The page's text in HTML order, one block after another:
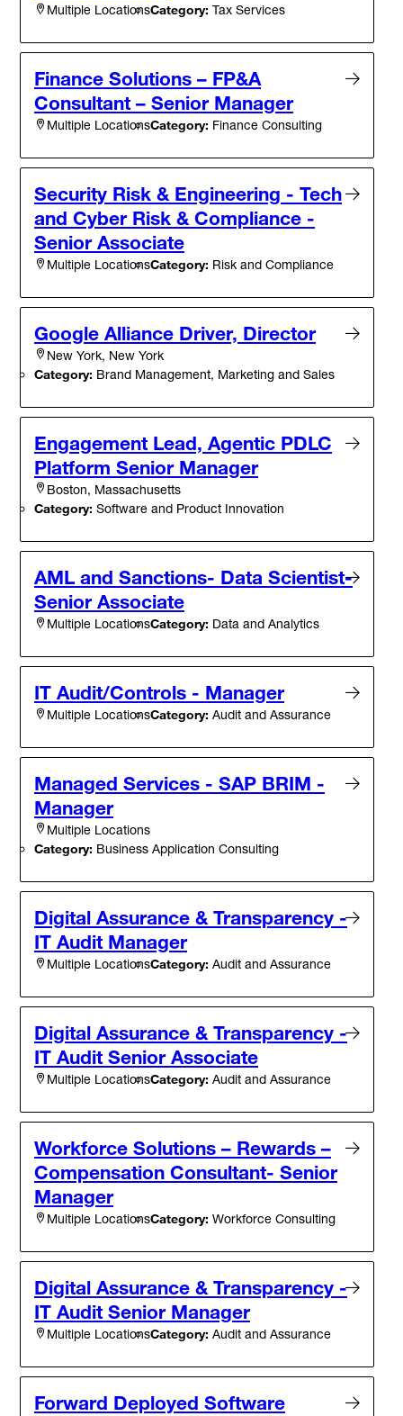
Multiple LocationsCategory: Tax Services
Finance Solutions – FP&A
Consultant – Senior Manager
Multiple LocationsCategory: Finance Consulting
Security Risk & Engineering - Tech
and Cyber Risk & Compliance -
Senior Associate
Multiple LocationsCategory: Risk and Compliance
Google Alliance Driver, Director
New York, New York
Category: Brand Management, Marketing and Sales
Engagement Lead, Agentic PDLC
Platform Senior Manager
Boston, Massachusetts
Category: Software and Product Innovation
AML and Sanctions- Data Scientist-
Senior Associate
Multiple LocationsCategory: Data and Analytics
IT Audit/Controls - Manager
Multiple LocationsCategory: Audit and Assurance
Managed Services - SAP BRIM -
Manager
Multiple Locations
Category: Business Application Consulting
Digital Assurance & Transparency -
IT Audit Manager
Multiple LocationsCategory: Audit and Assurance
Digital Assurance & Transparency -
IT Audit Senior Associate
Multiple LocationsCategory: Audit and Assurance
Workforce Solutions – Rewards –
Compensation Consultant- Senior
Manager
Multiple LocationsCategory: Workforce Consulting
Digital Assurance & Transparency -
IT Audit Senior Manager
Multiple LocationsCategory: Audit and Assurance
Forward Deployed Software